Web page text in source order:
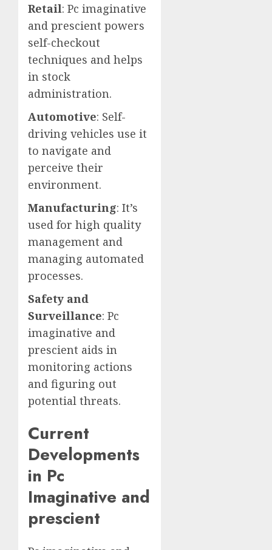
Retail: Pc imaginative
and prescient powers
self-checkout
techniques and helps
in stock
administration.
Automotive: Self-
driving vehicles use it
to navigate and
perceive their
environment.
Manufacturing: It’s
used for high quality
management and
managing automated
processes.
Safety and
Surveillance: Pc
imaginative and
prescient aids in
monitoring actions
and figuring out
potential threats.
Current
Developments
in Pc
Imaginative and
prescient